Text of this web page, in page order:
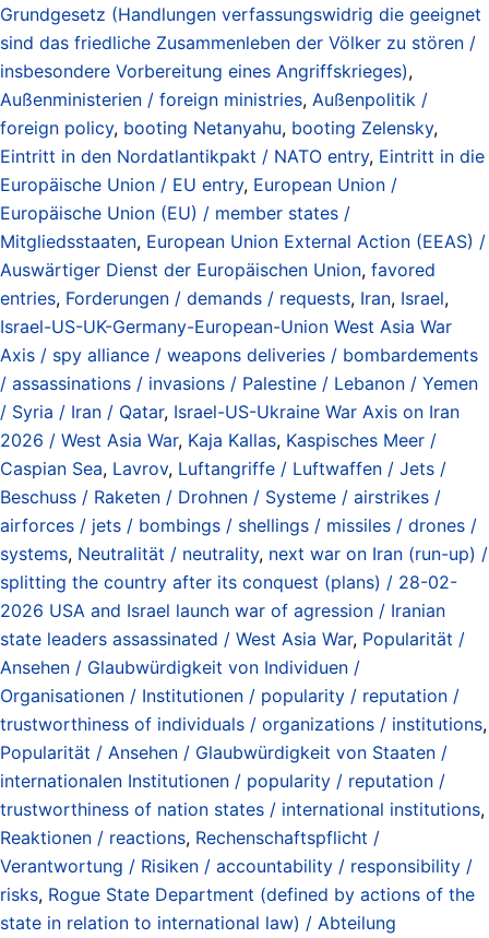
Grundgesetz (Handlungen verfassungswidrig die geeignet
sind das friedliche Zusammenleben der Völker zu stören /
insbesondere Vorbereitung eines Angriffskrieges),
Außenministerien / foreign ministries, Außenpolitik /
foreign policy, booting Netanyahu, booting Zelensky,
Eintritt in den Nordatlantikpakt / NATO entry, Eintritt in die
Europäische Union / EU entry, European Union /
Europäische Union (EU) / member states /
Mitgliedsstaaten, European Union External Action (EEAS) /
Auswärtiger Dienst der Europäischen Union, favored
entries, Forderungen / demands / requests, Iran, Israel,
Israel-US-UK-Germany-European-Union West Asia War
Axis / spy alliance / weapons deliveries / bombardements
/ assassinations / invasions / Palestine / Lebanon / Yemen
/ Syria / Iran / Qatar, Israel-US-Ukraine War Axis on Iran
2026 / West Asia War, Kaja Kallas, Kaspisches Meer /
Caspian Sea, Lavrov, Luftangriffe / Luftwaffen / Jets /
Beschuss / Raketen / Drohnen / Systeme / airstrikes /
airforces / jets / bombings / shellings / missiles / drones /
systems, Neutralität / neutrality, next war on Iran (run-up) /
splitting the country after its conquest (plans) / 28-02-
2026 USA and Israel launch war of agression / Iranian
state leaders assassinated / West Asia War, Popularität /
Ansehen / Glaubwürdigkeit von Individuen /
Organisationen / Institutionen / popularity / reputation /
trustworthiness of individuals / organizations / institutions,
Popularität / Ansehen / Glaubwürdigkeit von Staaten /
internationalen Institutionen / popularity / reputation /
trustworthiness of nation states / international institutions,
Reaktionen / reactions, Rechenschaftspflicht /
Verantwortung / Risiken / accountability / responsibility /
risks, Rogue State Department (defined by actions of the
state in relation to international law) / Abteilung